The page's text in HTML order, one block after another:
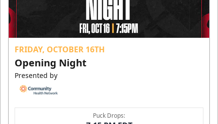
FRIDAY, OCTOBER 16TH
Opening Night
Presented by
Puck Drops: